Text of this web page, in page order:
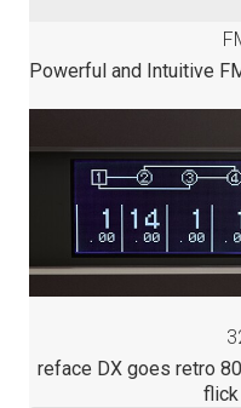
Powerful and Intuitive
reface DX goes retro